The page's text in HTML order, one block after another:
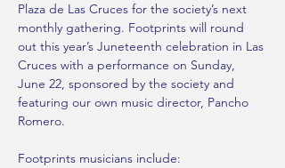
Plaza de Las Cruces for the society’s next
monthly gathering. Footprints will round
out this year’s Juneteenth celebration in Las
Cruces with a performance on Sunday,
June 22, sponsored by the society and
featuring our own music director, Pancho
Romero.
Footprints musicians include: